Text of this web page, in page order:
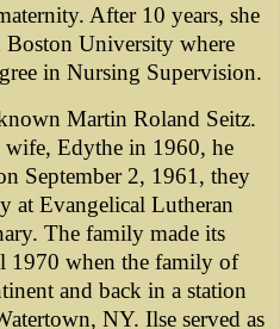
After 10 years, she
University where
in Nursing Supervision.
Martin Roland Seitz.
wife, Edythe in 1960, he
September 2, 1961, they
at Evangelical Lutheran
The family made its
1970 when the family of
and back in a station
NY. Ilse served as